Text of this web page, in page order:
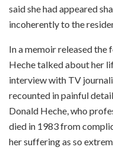
said she had appeared
incoherently to the
In a memoir released the
Heche talked about her
interview with TV
recounted in painful
Donald Heche, who
died in 1983 from
her suffering as so